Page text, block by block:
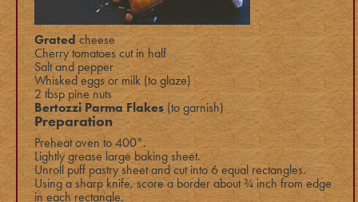
Gratedcheese
Cherry tomatoes cut in half
Salt and pepper
Whisked eggs or milk (to glaze)
2 tbsp pine nuts
Bertozzi Parma Flakes(to garnish)
Preparation
Preheat oven to 400°.
Lightly grease large baking sheet.
Unroll puff pastry sheet and cut into 6 equal rectangles.
Using a sharp knife, score a border about ¾ inch from edge
in each rectangle.